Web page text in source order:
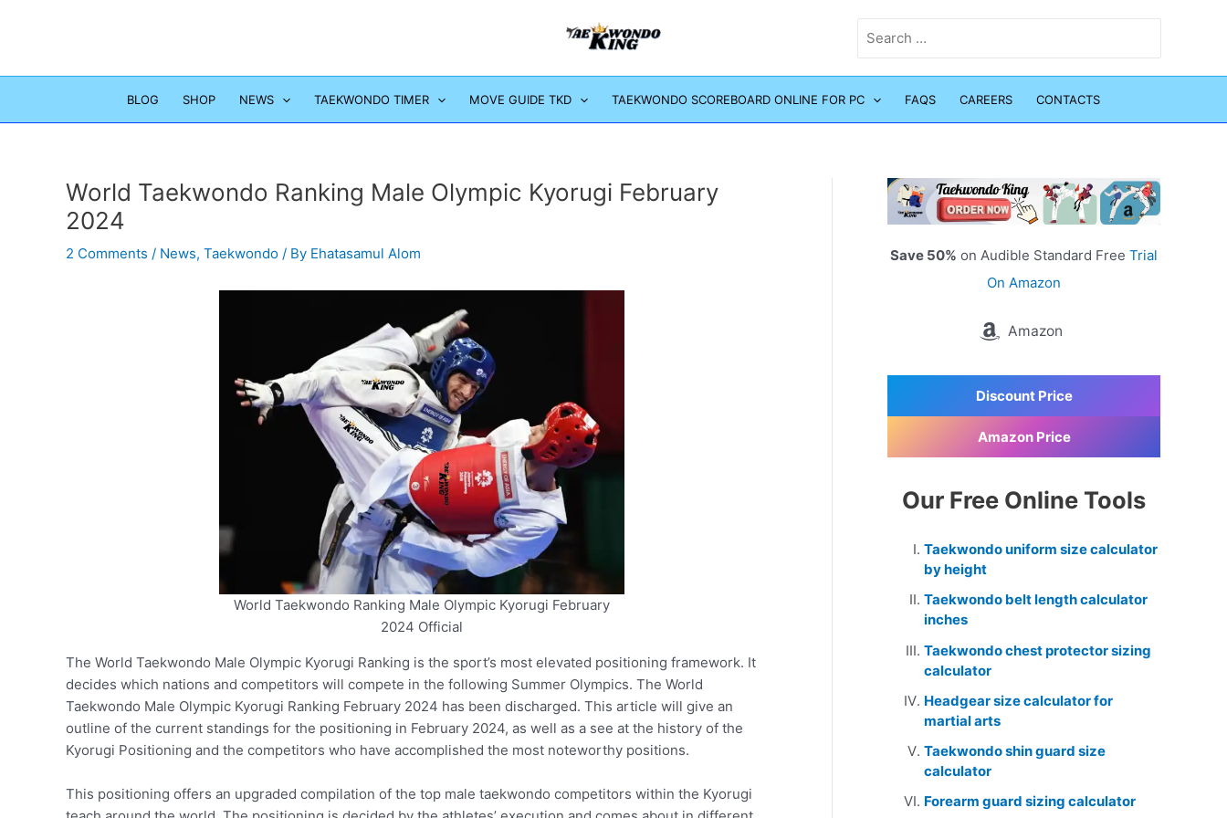
for:
BLOG SHOP NEWS TAEKWONDO TIMER MOVE GUIDE TKD TAEKWONDO SCOREBOARD ONLINE FOR PC FAQS CAREERS CONTACTS
World Taekwondo Ranking Male Olympic Kyorugi February
2024
2 Comments / News, Taekwondo / By Ehatasamul Alom
World Taekwondo Ranking Male Olympic Kyorugi February
2024 Official
The World Taekwondo Male Olympic Kyorugi Ranking is the sport’s most elevated positioning framework. It
decides which nations and competitors will compete in the following Summer Olympics. The World
Taekwondo Male Olympic Kyorugi Ranking February 2024 has been discharged. This article will give an
outline of the current standings for the positioning in February 2024, as well as a see at the history of the
Kyorugi Positioning and the competitors who have accomplished the most noteworthy positions.
This positioning offers an upgraded compilation of the top male taekwondo competitors within the Kyorugi
Save 50% on Audible Standard Free Trial
On Amazon
Amazon
Discount Price
Amazon Price
Our Free Online Tools
Taekwondo uniform size calculator
by height
Taekwondo belt length calculator
inches
Taekwondo chest protector sizing
calculator
Headgear size calculator for
martial arts
Taekwondo shin guard size
calculator
Forearm guard sizing calculator